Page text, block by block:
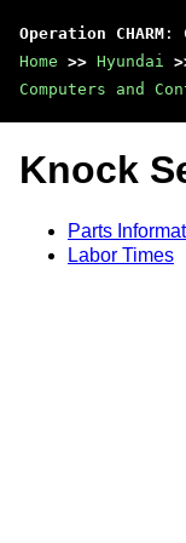
Operation CHARM :
Home >> Hyundai
Computers and
Knock
Parts
Labor Times